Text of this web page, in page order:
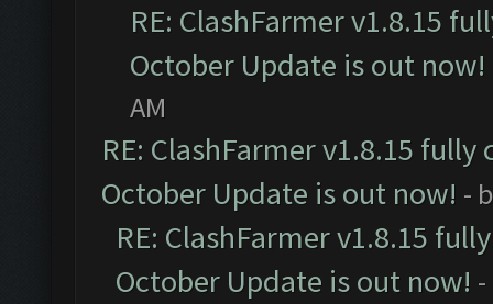
RE: ClashFarmer v1.8.15
October Update is out now!
AM
RE: ClashFarmer v1.8.15
October Update is out now! -
RE: ClashFarmer v1.8.15
October Update is out now!